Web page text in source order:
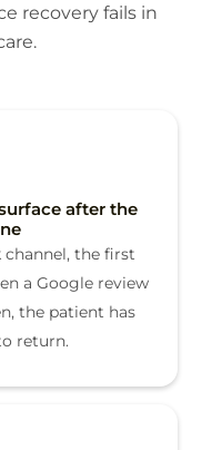
recovery fails in
after the
the first
a Google review
the patient has
return.